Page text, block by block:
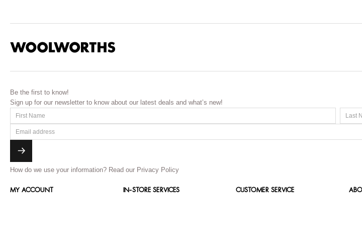
Be the first to know!
Sign up for our newsletter to know about our latest deals and what’s new!
How do we use your information? Read our Privacy Policy
MY ACCOUNT IN-STORE SERVICES CUSTOMER SERVICE